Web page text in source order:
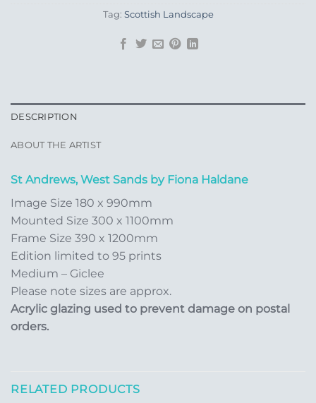
Tag: Scottish Landscape
DESCRIPTION
ABOUT THE ARTIST
St Andrews, West Sands by Fiona Haldane
Image Size 180 x 990mm
Mounted Size 300 x 1100mm
Frame Size 390 x 1200mm
Edition limited to 95 prints
Medium – Giclee
Please note sizes are approx.
Acrylic glazing used to prevent damage on postal
orders.
RELATED PRODUCTS